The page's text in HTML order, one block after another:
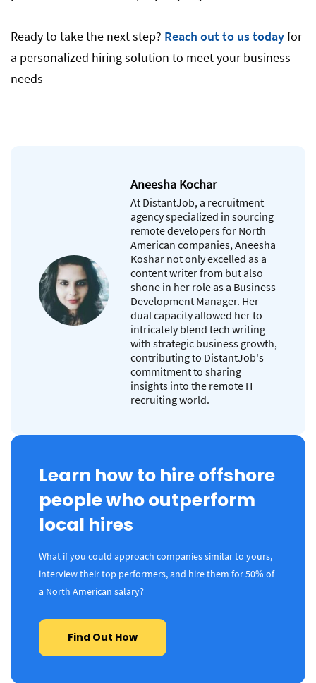
Ready to take the next step? Reach out to us todayfor
a personalized hiring solution to meet your business
needs
Aneesha Kochar
At DistantJob, a recruitment
agency specialized in sourcing
remote developers for North
American companies, Aneesha
Koshar not only excelled as a
content writer from but also
shone in her role as a Business
Development Manager. Her
dual capacity allowed her to
intricately blend tech writing
with strategic business growth,
contributing to DistantJob's
commitment to sharing
insights into the remote IT
recruiting world.
Learn how to hire offshore
people who outperform
local hires
What if you could approach companies similar to yours,
interview their top performers, and hire them for 50% of
a North American salary?
Find Out How